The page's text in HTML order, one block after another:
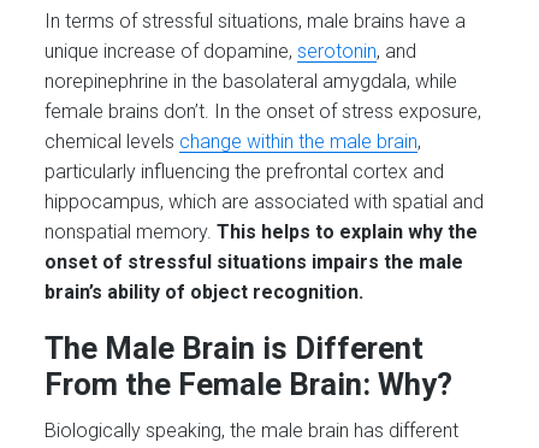
In terms of stressful situations, male brains have a
unique increase of dopamine,serotonin, and
norepinephrine in the basolateral amygdala, while
female brains don’t. In the onset of stress exposure,
chemical levels change within the male brain,
particularly influencing the prefrontal cortex and
hippocampus, which are associated with spatial and
nonspatial memory.This helps to explain why the
onset of stressful situations impairs the male
brain’s ability of object recognition.
The Male Brain is Different
From the Female Brain: Why?
Biologically speaking, the male brain has different